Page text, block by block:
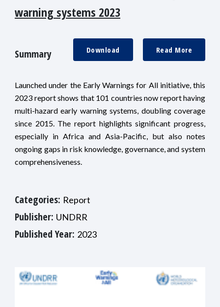
warning systems 2023
Summary Read More
Download
Launched under the Early Warnings for All initiative, this
2023 report shows that 101 countries now report having
multi-hazard early warning systems, doubling coverage
since 2015. The report highlights significant progress,
especially in Africa and Asia-Pacific, but also notes
ongoing gaps in risk knowledge, governance, and system
comprehensiveness.
Categories: Report
Publisher: UNDRR
Published Year: 2023